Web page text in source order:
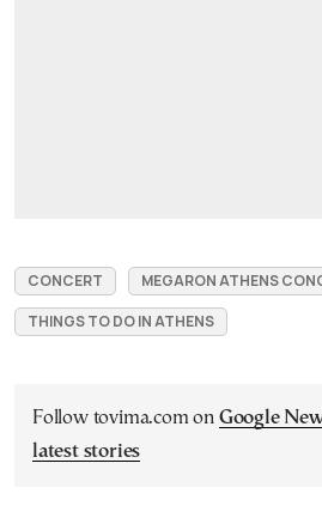
CONCERT
MEGARON ATHENS
THINGS TO DO IN ATHENS
Follow tovima.com on Google
latest stories